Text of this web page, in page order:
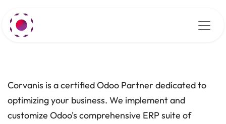
Corvanis is a certified Odoo Partner dedicated to
optimizing your business. We implement and
customize Odoo's comprehensive ERP suite of